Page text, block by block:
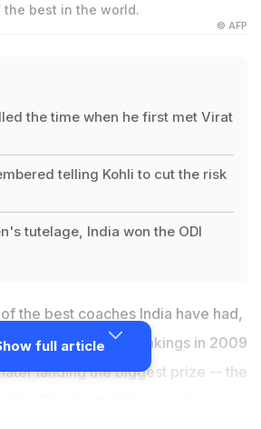
best in the world.
© AFP
the time when he first met Virat
telling Kohli to cut the risk
tutelage, India won the ODI
the best coaches India have had,
top of the Test rankings in 2009
landing the biggest prize -- the
full article